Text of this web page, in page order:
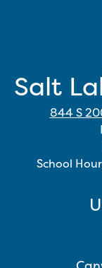
Salt
844 S
School